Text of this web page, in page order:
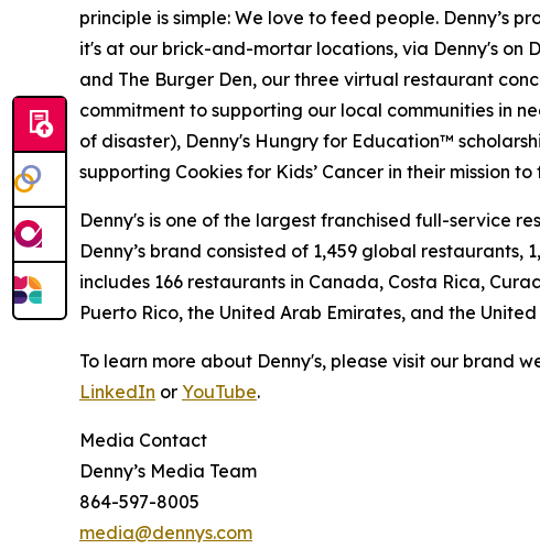
principle is simple: We love to feed people. Denny’s
it's at our brick-and-mortar locations, via Denny's on
and The Burger Den, our three virtual restaurant
commitment to supporting our local communities in
of disaster), Denny's Hungry for Education™
supporting Cookies for Kids’ Cancer in their mission
Denny's is one of the largest franchised full-service
Denny’s brand consisted of 1,459 global
includes 166 restaurants in Canada, Costa Rica,
Puerto Rico, the United Arab Emirates, and the
To learn more about Denny's, please visit our brand
LinkedIn or YouTube.
Media Contact
Denny’s Media Team
864-597-8005
media@dennys.com